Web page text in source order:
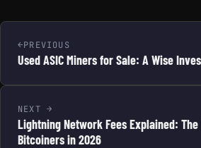
PREVIOUS
Used ASIC Miners for Sale: A Wise
NEXT
Lightning Network Fees Explained:
Bitcoiners in 2026